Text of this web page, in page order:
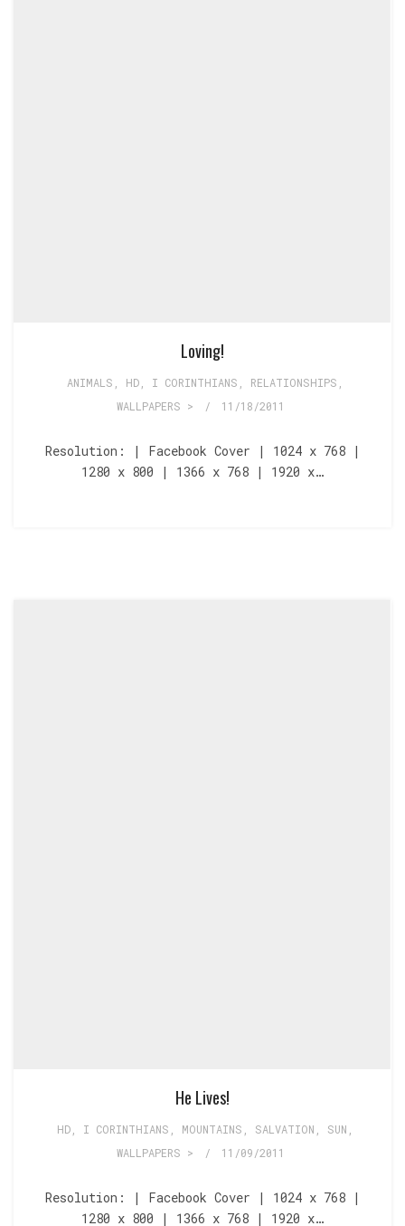
Loving!
ANIMALS HD, I CORINTHIANS RELATIONSHIPS
WALLPAPERS >
/ 11/18/2011
Resolution: | Facebook Cover | 1024 x 768 |
1280 x 800 | 1366 x 768 | 1920 x…
He Lives!
HD, I CORINTHIANS MOUNTAINS SALVATION SUN
WALLPAPERS >
/ 11/09/2011
Resolution: | Facebook Cover | 1024 x 768 |
1280 x 800 | 1366 x 768 | 1920 x…